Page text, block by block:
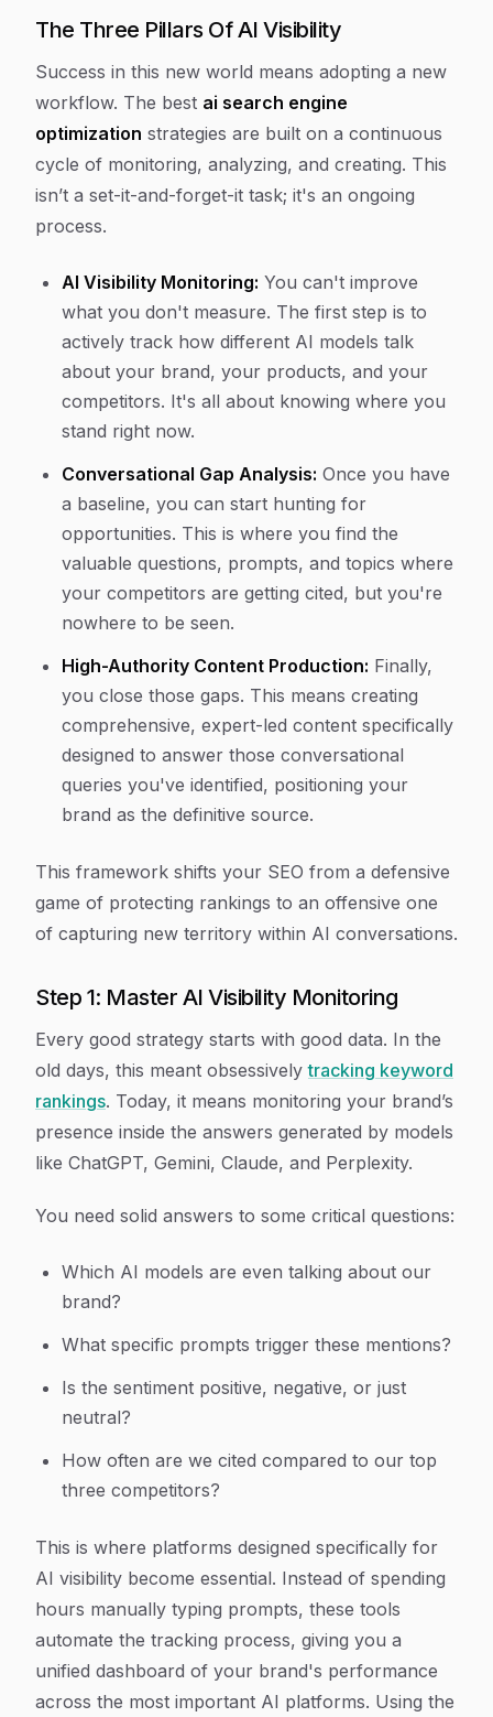
The Three Pillars Of AI Visibility
Success in this new world means adopting a new
workflow. The best ai search engine
optimization strategies are built on a continuous
cycle of monitoring, analyzing, and creating. This
isn’t a set-it-and-forget-it task; it's an ongoing
process.
AI Visibility Monitoring: You can't improve
what you don't measure. The first step is to
actively track how different AI models talk
about your brand, your products, and your
competitors. It's all about knowing where you
stand right now.
Conversational Gap Analysis: Once you have
a baseline, you can start hunting for
opportunities. This is where you find the
valuable questions, prompts, and topics where
your competitors are getting cited, but you're
nowhere to be seen.
High-Authority Content Production: Finally,
you close those gaps. This means creating
comprehensive, expert-led content specifically
designed to answer those conversational
queries you've identified, positioning your
brand as the definitive source.
This framework shifts your SEO from a defensive
game of protecting rankings to an offensive one
of capturing new territory within AI conversations.
Step 1: Master AI Visibility Monitoring
Every good strategy starts with good data. In the
old days, this meant obsessivelytracking keyword
rankings. Today, it means monitoring your brand’s
presence inside the answers generated by models
like ChatGPT, Gemini, Claude, and Perplexity.
You need solid answers to some critical questions:
Which AI models are even talking about our
brand?
What specific prompts trigger these mentions?
Is the sentiment positive, negative, or just
neutral?
How often are we cited compared to our top
three competitors?
This is where platforms designed specifically for
AI visibility become essential. Instead of spending
hours manually typing prompts, these tools
automate the tracking process, giving you a
unified dashboard of your brand's performance
across the most important AI platforms. Using the